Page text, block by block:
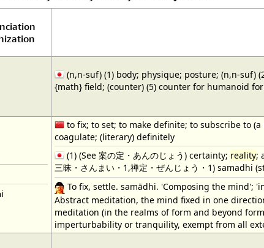
(n,n-suf) (1) body; physique; posture; (n,n-suf)
{math} field; (counter) (5) counter for humanoid
to fix; to set; to make definite; to subscribe to
coagulate; (literary) definitely
(1) (See 案の定・あんのじょう) certainty; reality;
三昧・さんまい・1,禅定・ぜんじょう・1)
To fix, settle. samādhi. 'Composing the mind';
Abstract meditation, the mind fixed in one
meditation (in the realms of form and beyond
imperturbability or tranquility, exempt from all